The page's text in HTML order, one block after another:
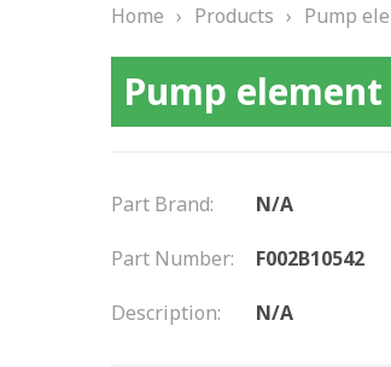
Home › Products › Pump
Pump element
Part Brand: N/A
Part Number: F002B10542
Description: N/A